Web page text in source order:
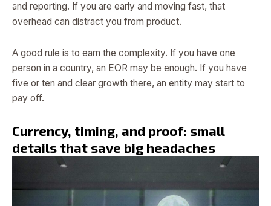
and reporting. If you are early and moving fast, that
overhead can distract you from product.
A good rule is to earn the complexity. If you have one
person in a country, an EOR may be enough. If you have
five or ten and clear growth there, an entity may start to
pay off.
Currency, timing, and proof: small
details that save big headaches